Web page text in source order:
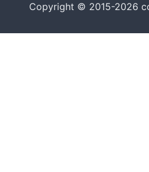
Copyright © 2015-2026